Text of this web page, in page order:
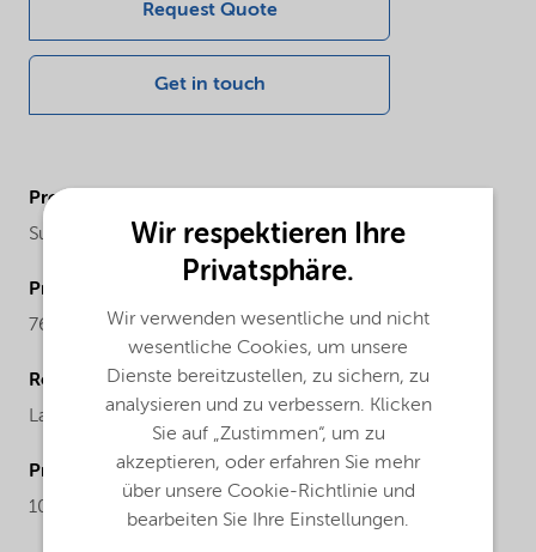
Request Quote
Get in touch
ProductChemicalFamily
Sulfur compounds
ProductCASnr
7631-90-5
Regional availability
Latin America
ProductMolecularWeight
104.06
Wir respektieren Ihre
Privatsphäre.
Wir verwenden wesentliche und nicht
wesentliche Cookies, um unsere
Dienste bereitzustellen, zu sichern, zu
analysieren und zu verbessern. Klicken
Sie auf „Zustimmen“, um zu
akzeptieren, oder erfahren Sie mehr
über unsere Cookie-Richtlinie und
bearbeiten Sie Ihre Einstellungen.